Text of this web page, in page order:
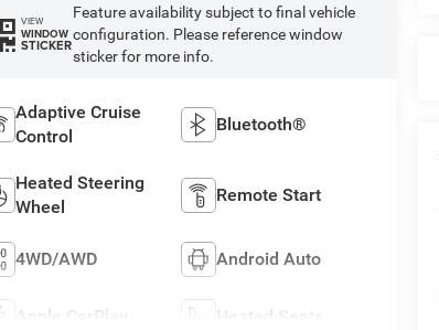
VIEW
WINDOW
STICKER
Feature availability subject to final vehicle
configuration. Please reference window
sticker for more info.
Adaptive Cruise
Control
Bluetooth®
Heated Steering
Wheel
Remote Start
4WD/AWD Android Auto
Apple CarPlay Heated Seats